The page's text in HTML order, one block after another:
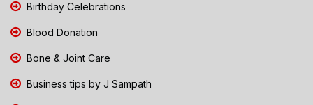
Birthday Celebrations
Blood Donation
Bone & Joint Care
Business tips by J Sampath